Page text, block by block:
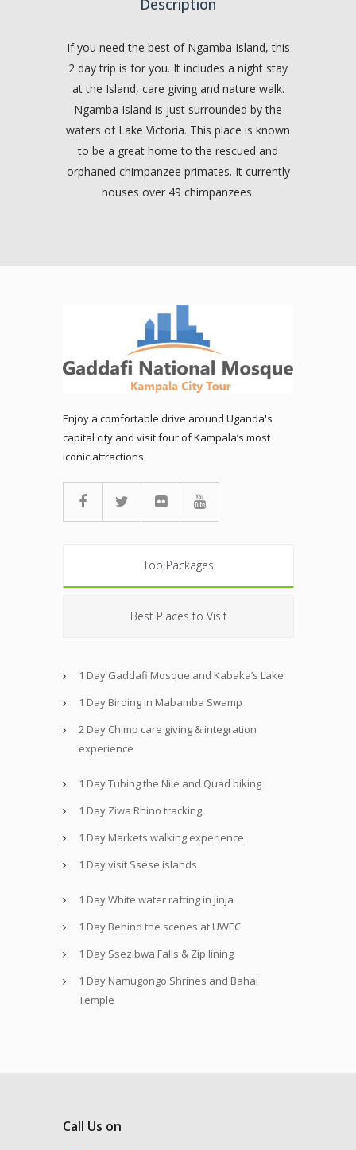
Description
If you need the best of Ngamba Island, this
2 day trip is for you. It includes a night stay
at the Island, care giving and nature walk.
Ngamba Island is just surrounded by the
waters of Lake Victoria. This place is known
to be a great home to the rescued and
orphaned chimpanzee primates. It currently
houses over 49 chimpanzees.
Enjoy a comfortable drive around Uganda's
capital city and visit four of Kampala’s most
iconic attractions.
Top Packages
Best Places to Visit
1 Day Gaddafi Mosque and Kabaka’s Lake
1 Day Birding in Mabamba Swamp
2 Day Chimp care giving & integration
experience
1 Day Tubing the Nile and Quad biking
1 Day Ziwa Rhino tracking
1 Day Markets walking experience
1 Day visit Ssese islands
1 Day White water rafting in Jinja
1 Day Behind the scenes at UWEC
1 Day Ssezibwa Falls & Zip lining
1 Day Namugongo Shrines and Bahai
Temple
Call Us on